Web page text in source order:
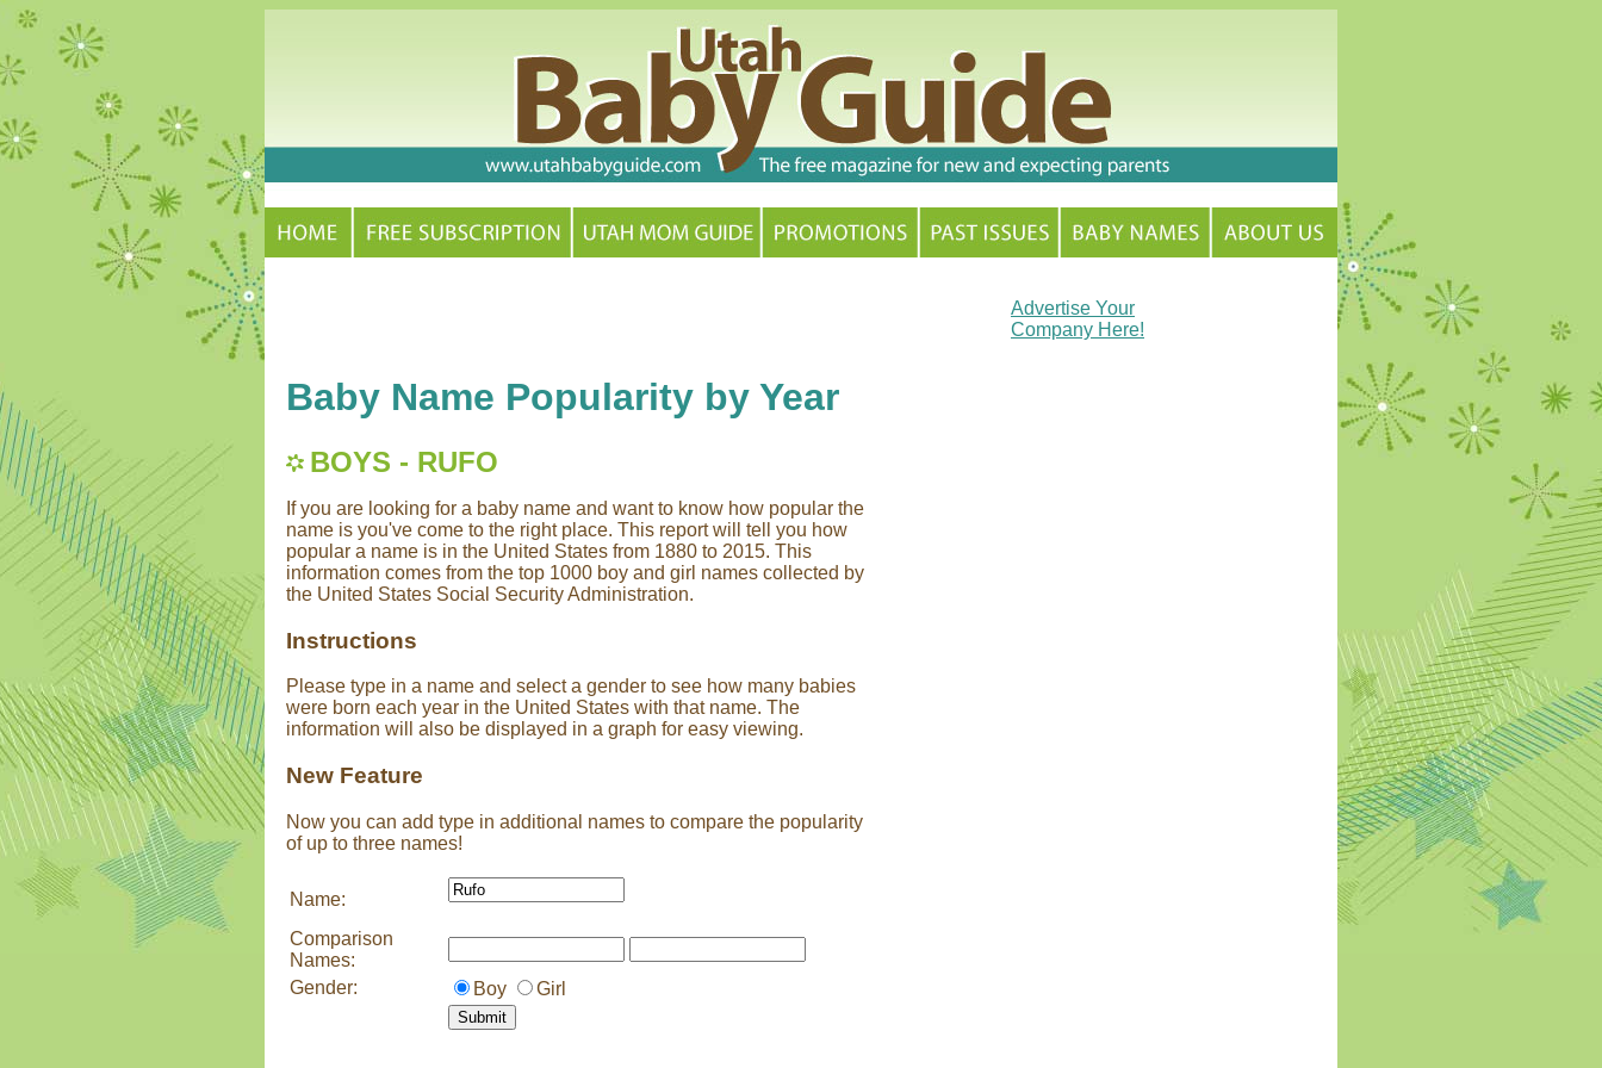
Baby Name Popularity by Year
BOYS - RUFO
If you are looking for a baby name and want to know how popular the
name is you've come to the right place. This report will tell you how
popular a name is in the United States from 1880 to 2015. This
information comes from the top 1000 boy and girl names collected by
the United States Social Security Administration.
Instructions
Please type in a name and select a gender to see how many babies
were born each year in the United States with that name. The
information will also be displayed in a graph for easy viewing.
New Feature
Now you can add type in additional names to compare the popularity
of up to three names!
Name:
Comparison
Names:
Gender:
Boy Girl
Advertise Your
Company Here!